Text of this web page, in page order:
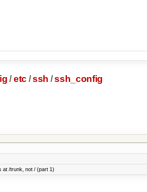
/etc /ssh /ssh_config
at /trunk, not / (part 1)